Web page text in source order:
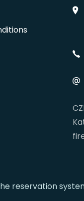
reservation